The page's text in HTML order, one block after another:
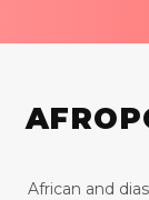
African and